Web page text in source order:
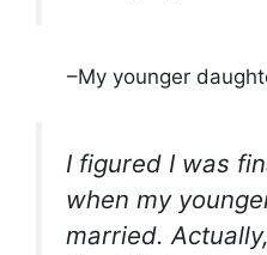
–My younger
I figured I was
when my
married.